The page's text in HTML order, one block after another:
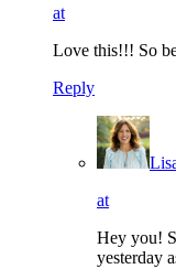
at
Love this!!! So
Reply
at
Hey you!
yesterday